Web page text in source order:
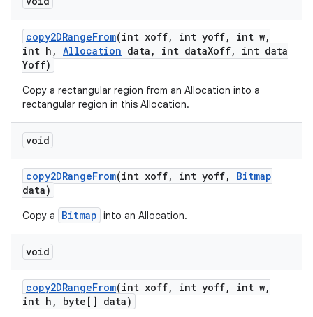
copy2DRangeFrom(int xoff, int yoff, int w,
int h , Allocation data , int dataXoff,
int data
Yoff)
Copy a rectangular region from an Allocation into a
rectangular region in this Allocation.
void
copy2DRangeFrom(int xoff, int yoff,
Bitmap
data)
Copy a Bitmap into an Allocation.
void
copy2DRangeFrom(int xoff, int yoff, int w,
int h , byte[] data)